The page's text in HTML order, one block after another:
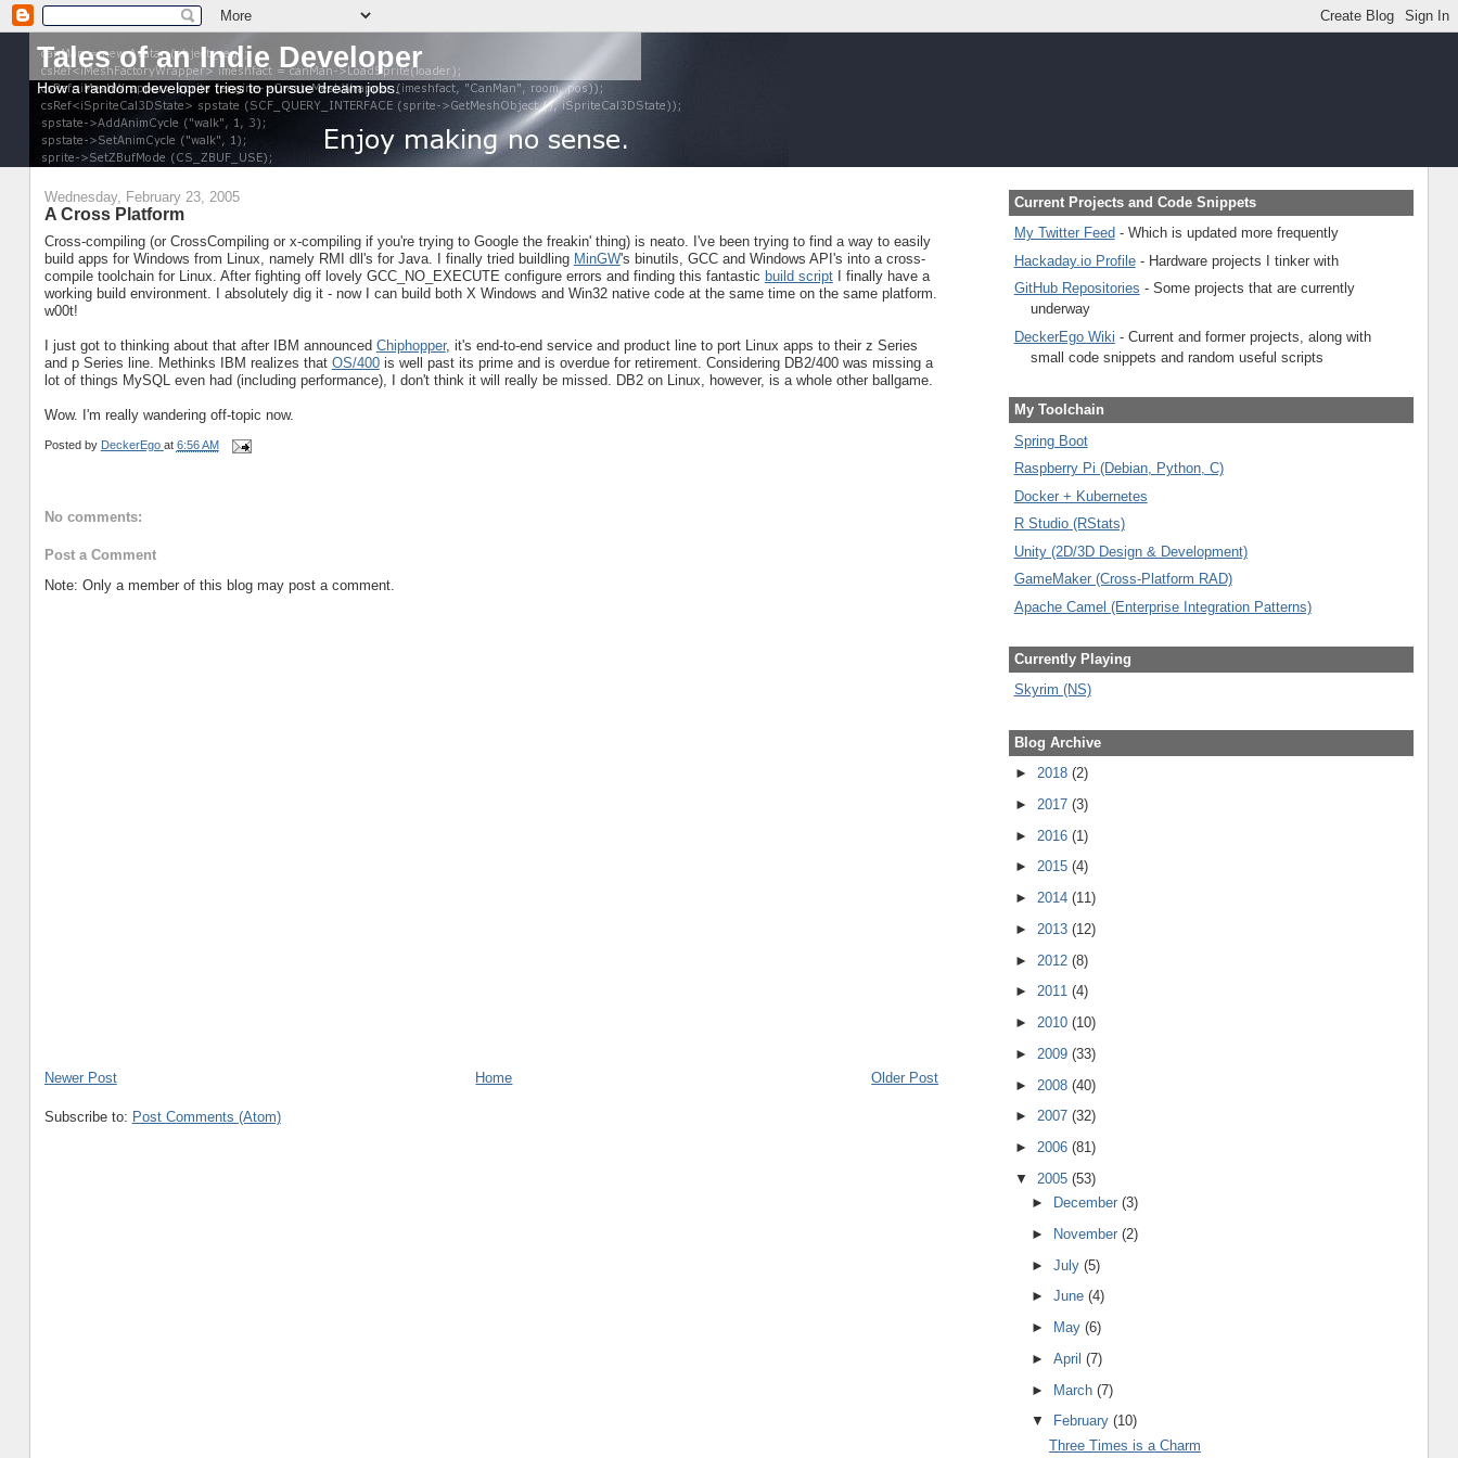
Tales of an Indie Developer
How a random developer tries to pursue dream jobs.
Wednesday, February 23, 2005
A Cross Platform
Cross-compiling (or CrossCompiling or x-compiling if you're trying to Google the freakin' thing) is neato. I've been trying to find a way to easily
build apps for Windows from Linux, namely RMI dll's for Java. I finally tried buildling MinGW's binutils, GCC and Windows API's into a cross-
compile toolchain for Linux. After fighting off lovely GCC_NO_EXECUTE configure errors and finding this fantastic build scriptI finally have a
working build environment. I absolutely dig it - now I can build both X Windows and Win32 native code at the same time on the same platform.
w00t!
I just got to thinking about that after IBM announced Chiphopper, it's end-to-end service and product line to port Linux apps to their z Series
and p Series line. Methinks IBM realizes that OS/400is well past its prime and is overdue for retirement. Considering DB2/400 was missing a
lot of things MySQL even had (including performance), I don't think it will really be missed. DB2 on Linux, however, is a whole other ballgame.
Wow. I'm really wandering off-topic now.
Posted by DeckerEgo at 6:56 AM
No comments:
Post a Comment
Note: Only a member of this blog may post a comment.
Newer Post Older Post
Home
Subscribe to: Post Comments (Atom)
Current Projects and Code Snippets
My Twitter Feed - Which is updated more frequently
Hackaday.io Profile- Hardware projects I tinker with
GitHub Repositories - Some projects that are currently
underway
DeckerEgo Wiki - Current and former projects, along with
small code snippets and random useful scripts
My Toolchain
Spring Boot
Raspberry Pi (Debian, Python, C)
Docker + Kubernetes
R Studio (RStats)
Unity (2D/3D Design & Development)
GameMaker (Cross-Platform RAD)
Apache Camel (Enterprise Integration Patterns)
Currently Playing
Skyrim (NS)
Blog Archive
► 2018 (2)
► 2017 (3)
► 2016 (1)
► 2015 (4)
► 2014 (11)
► 2013 (12)
► 2012 (8)
► 2011 (4)
► 2010 (10)
► 2009 (33)
► 2008 (40)
► 2007 (32)
► 2006 (81)
▼ 2005 (53)
►
December(3)
►
November(2)
►July(5)
►June(4)
►
May(6)
►April(7)
► March(7)
▼
February(10)
Three Times is a Charm